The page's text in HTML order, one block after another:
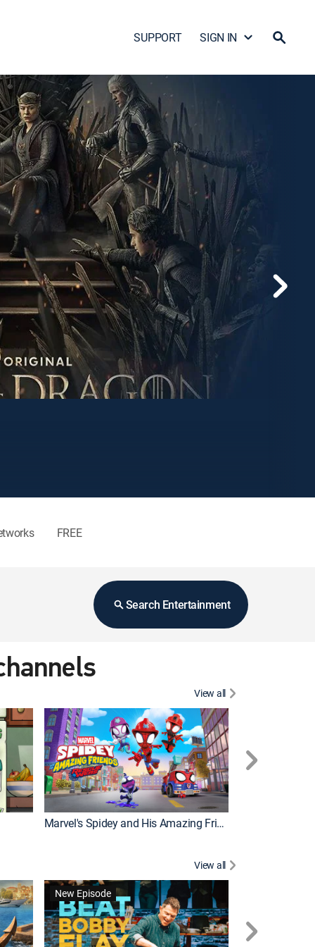
SUPPORT SIGN IN
FREE
Search Entertainment
View all
Marvel's Spidey and His Amazing Friends
View all
New Episode